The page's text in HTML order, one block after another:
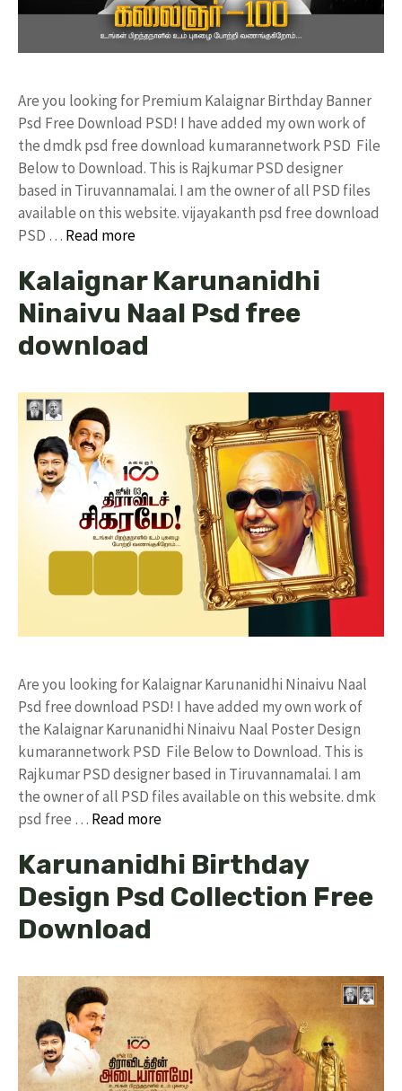
Are you looking for Premium Kalaignar Birthday Banner
Psd Free Download PSD! I have added my own work of
the dmdk psd free download kumarannetwork PSD File
Below to Download. This is Rajkumar PSD designer
based in Tiruvannamalai. I am the owner of all PSD files
available on this website. vijayakanth psd free download
PSD … Read more
Kalaignar Karunanidhi
Ninaivu Naal Psd free
download
Are you looking for Kalaignar Karunanidhi Ninaivu Naal
Psd free download PSD! I have added my own work of
the Kalaignar Karunanidhi Ninaivu Naal Poster Design
kumarannetwork PSD File Below to Download. This is
Rajkumar PSD designer based in Tiruvannamalai. I am
the owner of all PSD files available on this website. dmk
psd free … Read more
Karunanidhi Birthday
Design Psd Collection Free
Download